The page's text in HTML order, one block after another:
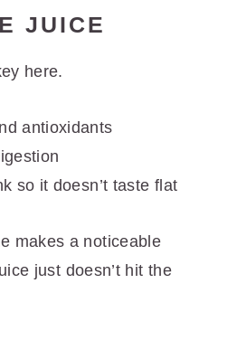
JUICE
here.
antioxidants
so it doesn’t taste flat
makes a noticeable
just doesn’t hit the